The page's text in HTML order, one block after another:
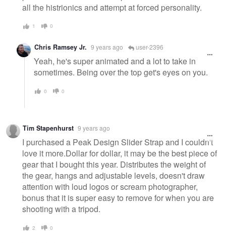
all the histrionics and attempt at forced personality.
1 0
Chris Ramsey Jr. 9 years ago user-2396
Yeah, he's super animated and a lot to take in
sometimes. Being over the top get's eyes on you.
0 0
Tim Stapenhurst 9 years ago
I purchased a Peak Design Slider Strap and I couldn't
love it more.Dollar for dollar, it may be the best piece of
gear that I bought this year. Distributes the weight of
the gear, hangs and adjustable levels, doesn't draw
attention with loud logos or scream photographer,
bonus that it is super easy to remove for when you are
shooting with a tripod.
2 0